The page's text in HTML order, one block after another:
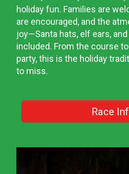
holiday fun. Families are
are encouraged, and the
joy—Santa hats, elf ears,
included. From the course
party, this is the holiday
to miss.
Race